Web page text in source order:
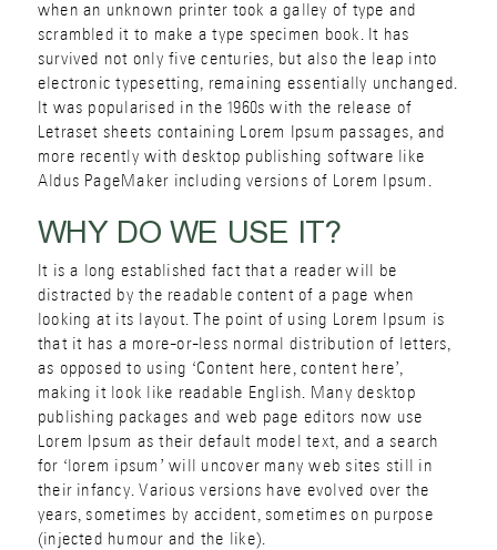
when an unknown printer took a galley of type and
scrambled it to make a type specimen book. It has
survived not only five centuries, but also the leap into
electronic typesetting, remaining essentially unchanged.
It was popularised in the 1960s with the release of
Letraset sheets containing Lorem Ipsum passages, and
more recently with desktop publishing software like
Aldus PageMaker including versions of Lorem Ipsum.
WHY DO WE USE IT?
It is a long established fact that a reader will be
distracted by the readable content of a page when
looking at its layout. The point of using Lorem Ipsum is
that it has a more-or-less normal distribution of letters,
as opposed to using ‘Content here, content here’,
making it look like readable English. Many desktop
publishing packages and web page editors now use
Lorem Ipsum as their default model text, and a search
for ‘lorem ipsum’ will uncover many web sites still in
their infancy. Various versions have evolved over the
years, sometimes by accident, sometimes on purpose
(injected humour and the like).